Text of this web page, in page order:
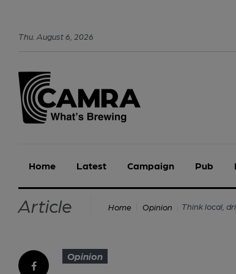
Thu August6 2026
Home Latest Campaign Pub
Article Home Opinion Think local,
Opinion